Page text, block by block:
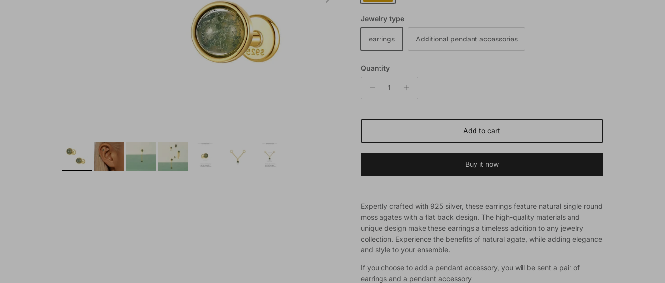
Jewelry type
earrings Additional pendant accessories
Quantity
Add to cart
Buy it now
Expertly crafted with 925 silver, these earrings feature natural single round
moss agates with a flat back design. The high-quality materials and
unique design make these earrings a timeless addition to any jewelry
collection. Experience the benefits of natural agate, while adding elegance
and style to your ensemble.
If you choose to add a pendant accessory, you will be sent a pair of
earrings and a pendant accessory